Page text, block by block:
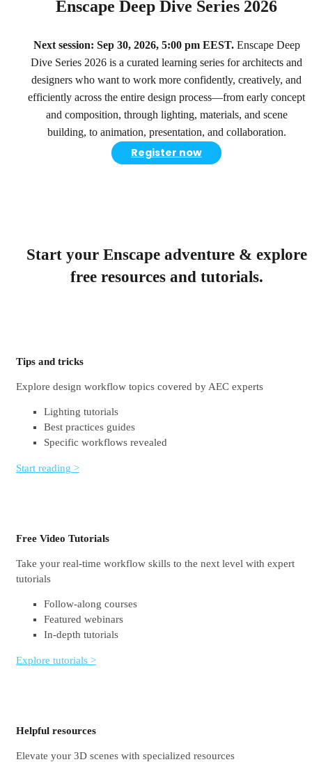
Enscape Deep Dive Series 2026
Next session: Sep 30, 2026, 5:00 pm EEST.Enscape Deep
Dive Series 2026 is a curated learning series for architects and
designers who want to work more confidently, creatively, and
efficiently across the entire design process—from early concept
and composition, through lighting, materials, and scene
building, to animation, presentation, and collaboration.
Register now
Start your Enscape adventure & explore
free resources and tutorials.
Tips and tricks
Explore design workflow topics covered by AEC experts
Lighting tutorials
Best practices guides
Specific workflows revealed
Start reading >
Free Video Tutorials
Take your real-time workflow skills to the next level with expert
tutorials
Follow-along courses
Featured webinars
In-depth tutorials
Explore tutorials >
Helpful resources
Elevate your 3D scenes with specialized resources